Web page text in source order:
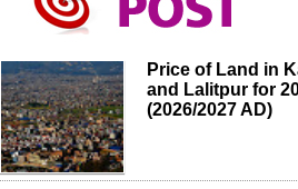
Price of Land in
and Lalitpur for
(2026/2027 AD)